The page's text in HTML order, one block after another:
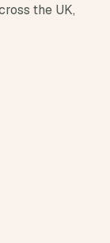
the UK,